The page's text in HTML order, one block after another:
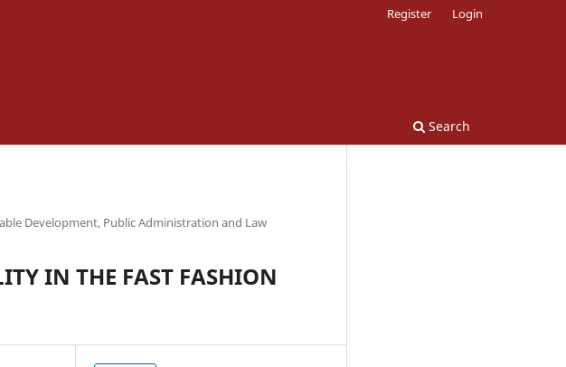
Search
Register Login
Development, Public Administration and Law
IN THE FAST FASHION